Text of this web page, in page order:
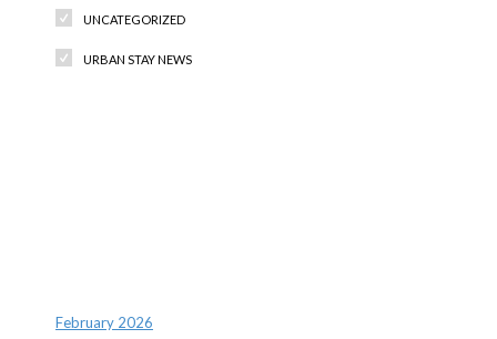
UNCATEGORIZED
URBAN STAY NEWS
February 2026